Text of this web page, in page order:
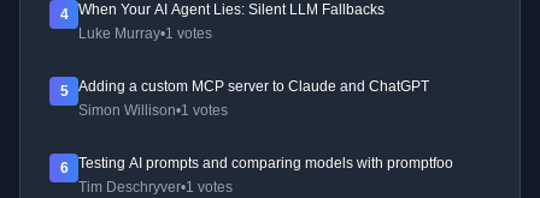
4
When Your AI Agent Lies: Silent LLM Fallbacks
Luke Murray•1 votes
5
Adding a custom MCP server to Claude and ChatGPT
Simon Willison•1 votes
6
Testing AI prompts and comparing models with promptfoo
Tim Deschryver•1 votes